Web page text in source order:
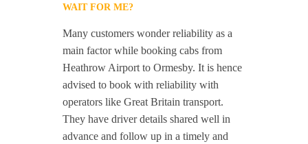
WAIT FOR ME?
Many customers wonder reliability as a
main factor while booking cabs from
Heathrow Airport to Ormesby. It is hence
advised to book with reliability with
operators like Great Britain transport.
They have driver details shared well in
advance and follow up in a timely and